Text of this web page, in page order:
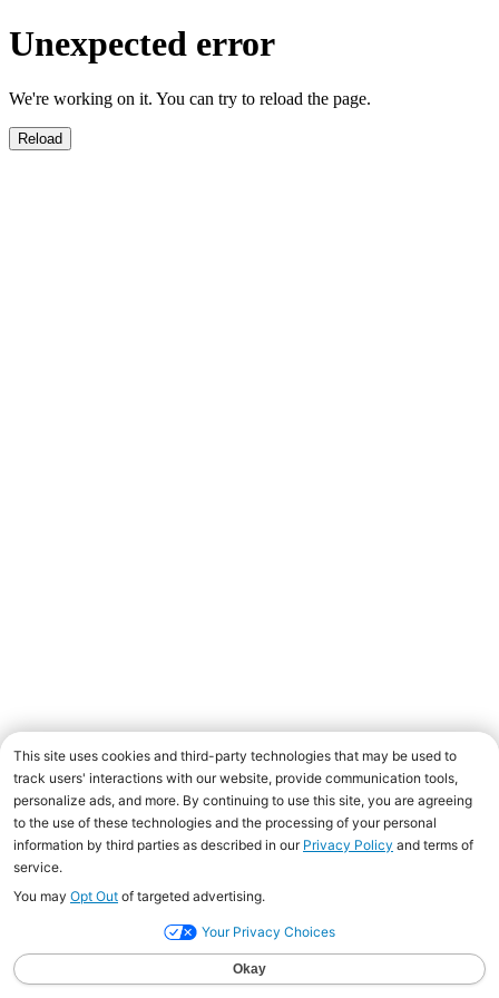
Unexpected error
We're working on it. You can try to reload the page.
Reload